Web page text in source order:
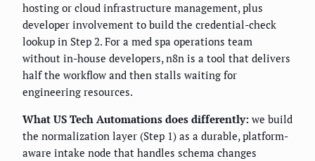
hosting or cloud infrastructure management, plus
developer involvement to build the credential-check
lookup in Step 2. For a med spa operations team
without in-house developers, n8n is a tool that delivers
half the workflow and then stalls waiting for
engineering resources.
What US Tech Automations does differently: we build
the normalization layer (Step 1) as a durable, platform-
aware intake node that handles schema changes